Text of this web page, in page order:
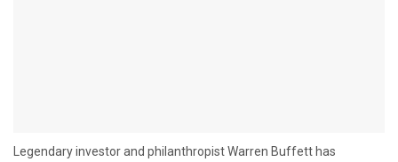
Legendary investor and philanthropist Warren Buffett has